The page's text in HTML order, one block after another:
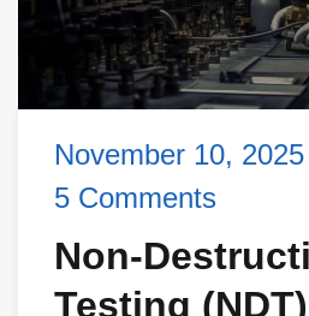
November 10, 2025
5 Comments
Non-
Testing